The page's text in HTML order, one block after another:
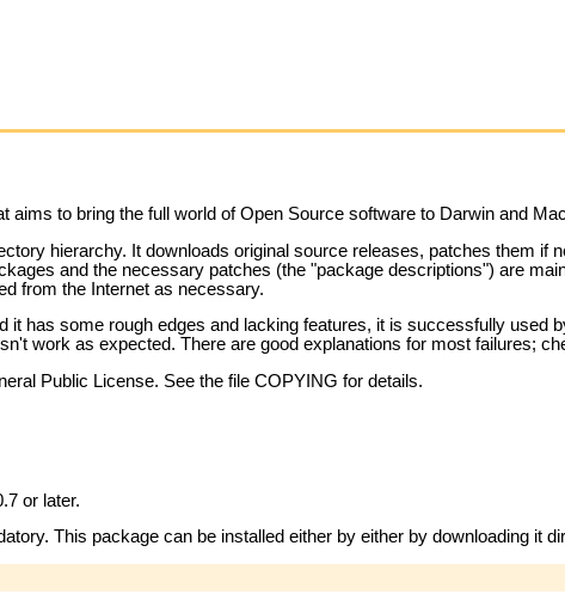
to bring the full world of Open Source software to Darwin and
hierarchy. It downloads original source releases, patches them if
and the necessary patches (the "package descriptions") are
from the Internet as necessary.
it has some rough edges and lacking features, it is successfully used
work as expected. There are good explanations for most failures;
Public License. See the file COPYING for details.
or later.
This package can be installed either by either by downloading it